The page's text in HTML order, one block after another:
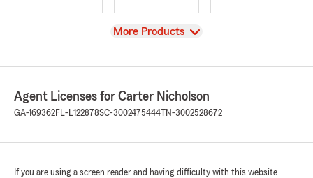
View
More Products
Agent Licenses for Carter Nicholson
GA-169362FL-L122878SC-3002475444TN-3002528672
If you are using a screen reader and having difficulty with this website